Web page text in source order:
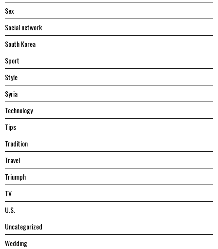
Sex
Social network
South Korea
Sport
Style
Syria
Technology
Tips
Tradition
Travel
Triumph
TV
U.S.
Uncategorized
Wedding